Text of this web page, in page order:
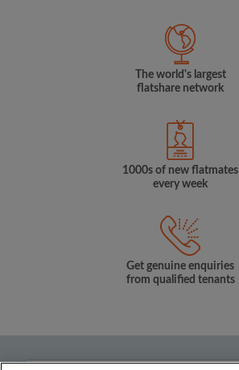
The world's largest
flatshare network
1000s of new flatmates
every week
Get genuine enquiries
from qualified tenants